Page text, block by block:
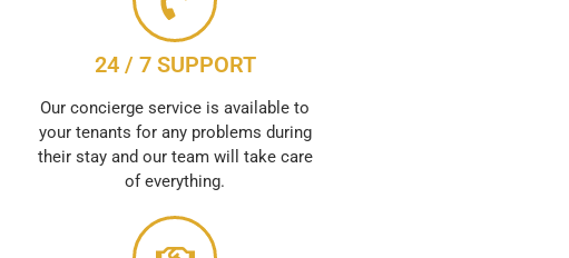
24 / 7 SUPPORT
Our concierge service is available to
your tenants for any problems during
their stay and our team will take care
of everything.